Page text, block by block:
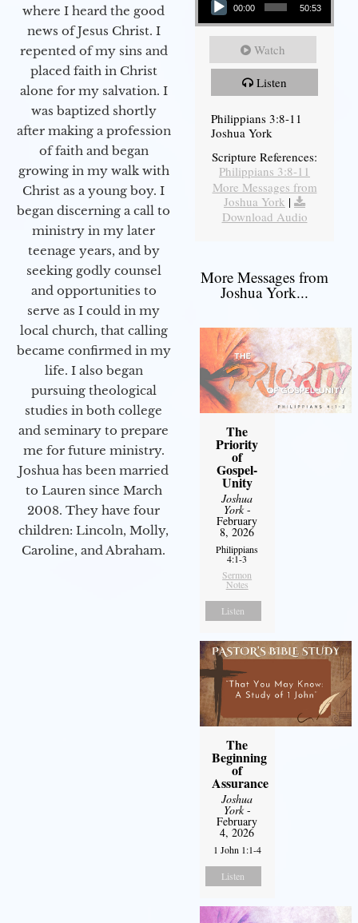
where I heard the good
news of Jesus Christ. I
repented of my sins and
placed faith in Christ
alone for my salvation. I
was baptized shortly
after making a profession
of faith and began
growing in my walk with
Christ as a young boy. I
began discerning a call to
ministry in my later
teenage years, and by
seeking godly counsel
and opportunities to
serve as I could in my
local church, that calling
became confirmed in my
life. I also began
pursuing theological
studies in both college
and seminary to prepare
me for future ministry.​
Joshua has been married
to Lauren since March
2008. They have four
children: Lincoln, Molly,
Caroline, and Abraham.
00:00 50:53
Watch
Listen
Philippians 3:8-11
Joshua York
Scripture References:
Philippians 3:8-11
More Messages from
Joshua York |
Download Audio
More Messages from
Joshua York...
The
Priority
of
Gospel-
Unity
Joshua
York-
February
8, 2026
Philippians
4:1-3
Sermon
Notes
Listen
The
Beginning
of
Assurance
Joshua
York-
February
4, 2026
1 John 1:1-4
Listen